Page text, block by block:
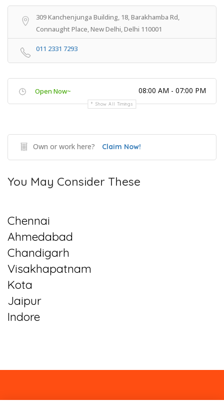
309 Kanchenjunga Building, 18, Barakhamba Rd,
Connaught Place, New Delhi, Delhi 110001
011 2331 7293
Open Now~ 08:00 AM - 07:00 PM
Show All Timings
Own or work here? Claim Now!
You May Consider These
Chennai
Ahmedabad
Chandigarh
Visakhapatnam
Kota
Jaipur
Indore